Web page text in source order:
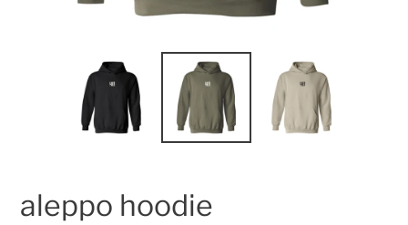
aleppo hoodie